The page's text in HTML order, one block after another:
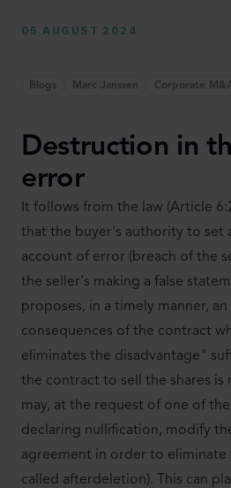
05 AUGUST 2024
Blogs Marc Janssen Corporate
Destruction in
error
It follows from the law (Article
that the buyer's authority to set
account of error (breach of the
the seller's making a false
proposes, in a timely manner,
consequences of the contract
eliminates the disadvantage"
the contract to sell the shares is
may, at the request of one of
declaring nullification, modify
agreement in order to eliminate
called afterdeletion). This can